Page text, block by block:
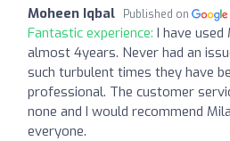
Moheen Iqbal Published on
Fantastic experience: I have
almost 4years. Never had an
such turbulent times they have
professional. The customer
none and I would recommend
everyone.